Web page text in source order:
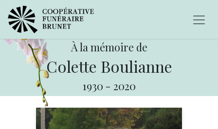
À la mémoire de
Colette Boulianne
1930 - 2020